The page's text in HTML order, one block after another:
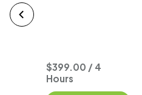
$399.00 / 4
Hours